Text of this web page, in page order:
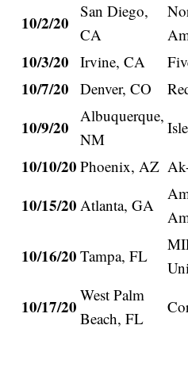
10/2/20
San Diego,
CA
10/3/20 Irvine, CA
10/7/20 Denver, CO
10/9/20
Albuquerque,
NM
10/10/20 Phoenix, AZ
10/15/20 Atlanta, GA
10/16/20 Tampa, FL
10/17/20
West Palm
Beach, FL